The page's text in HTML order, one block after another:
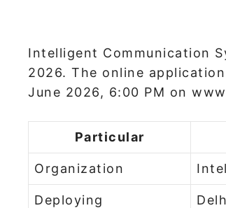
Intelligent Communication
2026. The online
June 2026, 6:00 PM on
Particular
Organization
Deploying